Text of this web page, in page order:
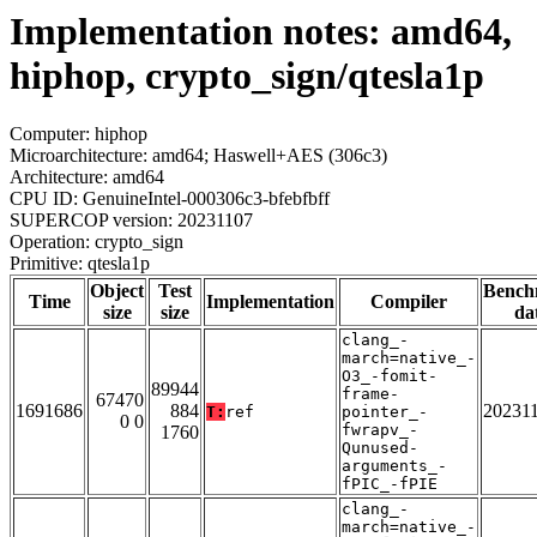
Implementation notes: amd64,
hiphop, crypto_sign/qtesla1p
Computer: hiphop
Microarchitecture: amd64; Haswell+AES (306c3)
Architecture: amd64
CPU ID: GenuineIntel-000306c3-bfebfbff
SUPERCOP version: 20231107
Operation: crypto_sign
Primitive: qtesla1p
Time
Object
size
Test
size
Implementation Compiler
1691686
67470
0 0
89944
884
1760
T: ref
clang_-
march=native_-
O3_-fomit-
frame-
pointer_-
fwrapv_-
Qunused-
arguments_-
fPIC_-fPIE
clang_-
march=native_-